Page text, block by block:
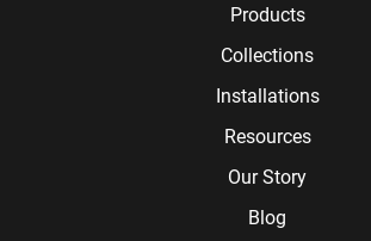
Products
Collections
Installations
Resources
Our Story
Blog